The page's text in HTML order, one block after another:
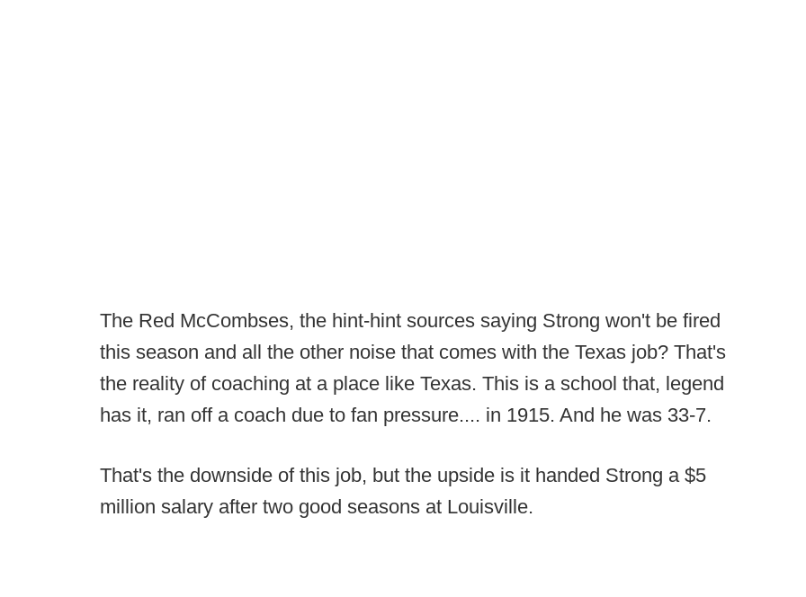
The Red McCombses, the hint-hint sources saying Strong won't be fired
this season and all the other noise that comes with the Texas job? That's
the reality of coaching at a place like Texas. This is a school that, legend
has it, ran off a coach due to fan pressure.... in 1915. And he was 33-7.
That's the downside of this job, but the upside is it handed Strong a $5
million salary after two good seasons at Louisville.